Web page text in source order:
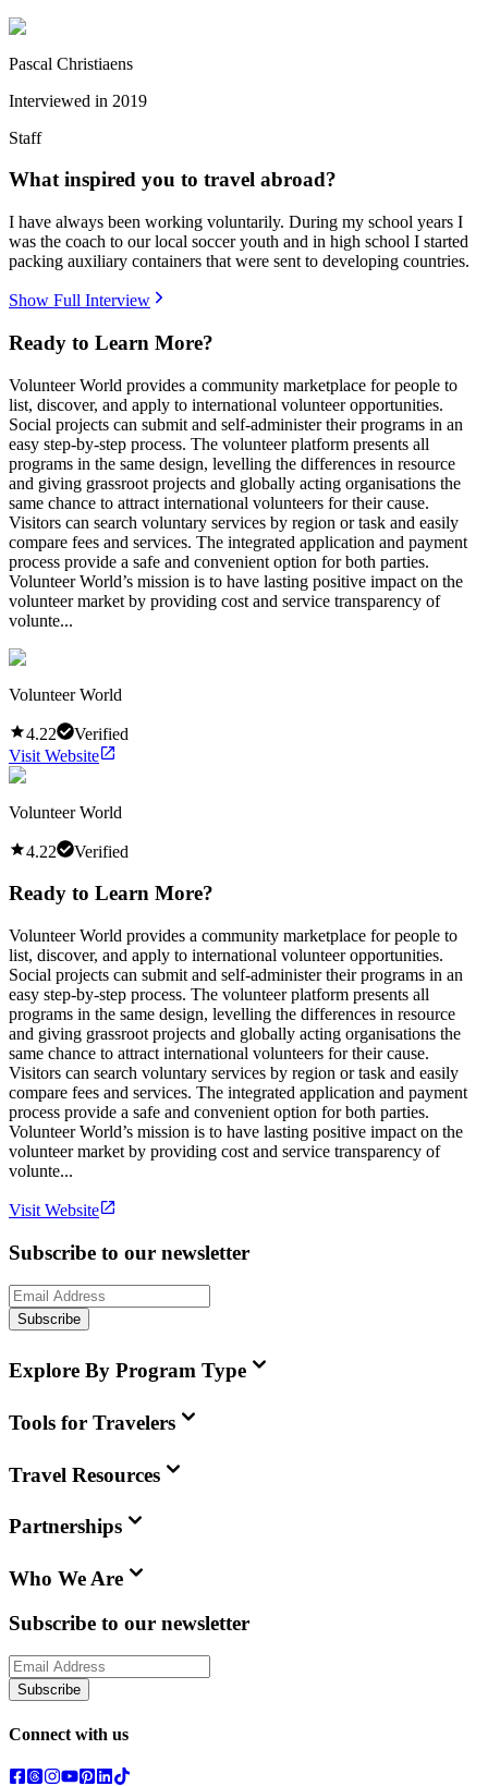
Pascal Christiaens
Interviewed in 2019
Staff
What inspired you to travel abroad?
I have always been working voluntarily. During my school years I
was the coach to our local soccer youth and in high school I started
packing auxiliary containers that were sent to developing countries.
Show Full Interview
Ready to Learn More?
Volunteer World provides a community marketplace for people to
list, discover, and apply to international volunteer opportunities.
Social projects can submit and self-administer their programs in an
easy step-by-step process. The volunteer platform presents all
programs in the same design, levelling the differences in resource
and giving grassroot projects and globally acting organisations the
same chance to attract international volunteers for their cause.
Visitors can search voluntary services by region or task and easily
compare fees and services. The integrated application and payment
process provide a safe and convenient option for both parties.
Volunteer World’s mission is to have lasting positive impact on the
volunteer market by providing cost and service transparency of
volunte...
Volunteer World
4.22
Verified
Visit Website
Volunteer World
4.22 Verified
Ready to Learn More?
Volunteer World provides a community marketplace for people to
list, discover, and apply to international volunteer opportunities.
Social projects can submit and self-administer their programs in an
easy step-by-step process. The volunteer platform presents all
programs in the same design, levelling the differences in resource
and giving grassroot projects and globally acting organisations the
same chance to attract international volunteers for their cause.
Visitors can search voluntary services by region or task and easily
compare fees and services. The integrated application and payment
process provide a safe and convenient option for both parties.
Volunteer World’s mission is to have lasting positive impact on the
volunteer market by providing cost and service transparency of
volunte...
Visit Website
Subscribe to our newsletter
Subscribe
Explore By Program Type
Tools for Travelers
Travel Resources
Partnerships
Who We Are
Subscribe to our newsletter
Subscribe
Connect with us